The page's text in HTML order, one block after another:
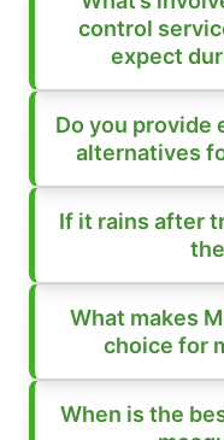
control
expect
Do you provide
alternatives
If it rains after
What makes
choice for
When is the